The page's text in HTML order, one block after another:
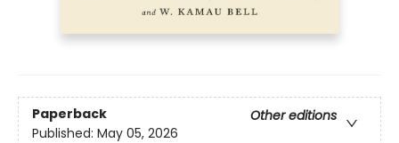
Paperback
Other editions
Published: May 05, 2026